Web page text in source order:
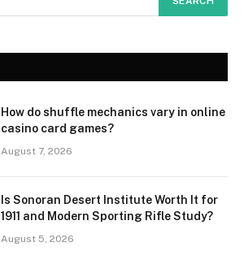
How do shuffle mechanics vary in online
casino card games?
August 7, 2026
Is Sonoran Desert Institute Worth It for
1911 and Modern Sporting Rifle Study?
August 5, 2026